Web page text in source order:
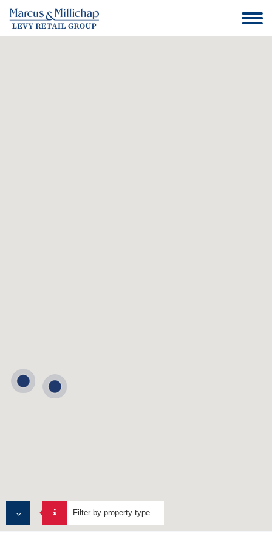
Filter by property type
MULTI TENANT PROPERTIES